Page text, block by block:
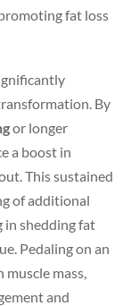
fat loss
By
or longer
a boost in
This sustained
of additional
in shedding fat
Pedaling on an
mass,
and